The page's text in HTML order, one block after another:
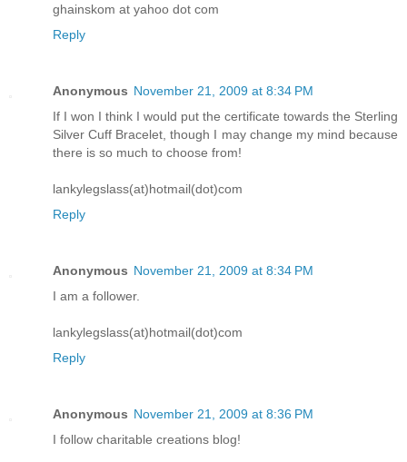
ghainskom at yahoo dot com
Reply
Anonymous November 21, 2009 at 8:34 PM
If I won I think I would put the certificate towards the Sterling
Silver Cuff Bracelet, though I may change my mind because
there is so much to choose from!
lankylegslass(at)hotmail(dot)com
Reply
Anonymous November 21, 2009 at 8:34 PM
I am a follower.
lankylegslass(at)hotmail(dot)com
Reply
Anonymous November 21, 2009 at 8:36 PM
I follow charitable creations blog!